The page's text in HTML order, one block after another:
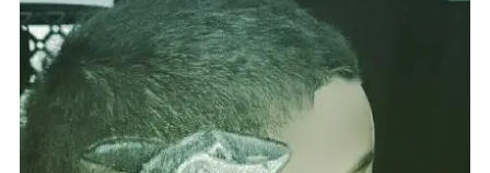
Contact
Salon Services